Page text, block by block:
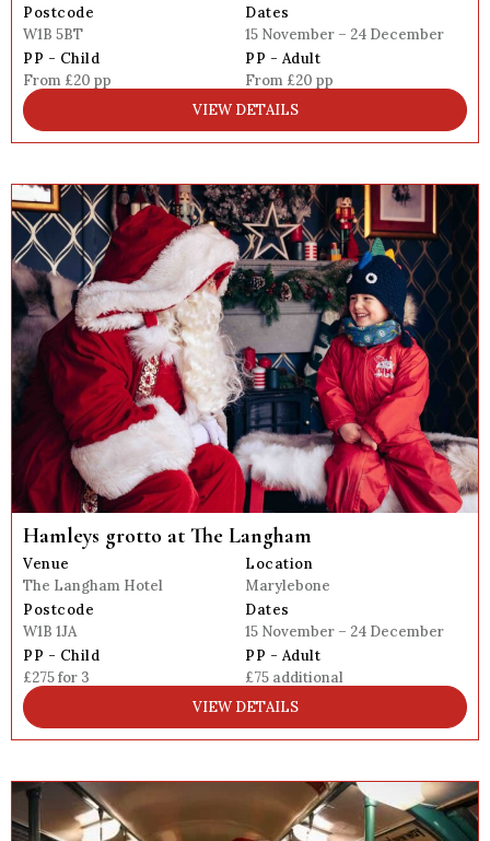
Postcode
W1B 5BT
Dates
15 November – 24 December
PP - Child
From £20 pp
PP - Adult
From £20 pp
VIEW DETAILS
Hamleys grotto at The Langham
Venue
The Langham Hotel
Location
Marylebone
Postcode
W1B 1JA
Dates
15 November – 24 December
PP - Child
£275 for 3
PP - Adult
£75 additional
VIEW DETAILS